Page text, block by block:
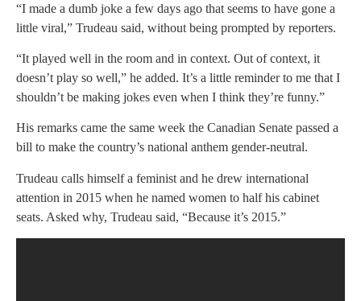
“I made a dumb joke a few days ago that seems to have gone a
little viral,” Trudeau said, without being prompted by reporters.
“It played well in the room and in context. Out of context, it
doesn’t play so well,” he added. It’s a little reminder to me that I
shouldn’t be making jokes even when I think they’re funny.”
His remarks came the same week the Canadian Senate passed a
bill to make the country’s national anthem gender-neutral.
Trudeau calls himself a feminist and he drew international
attention in 2015 when he named women to half his cabinet
seats. Asked why, Trudeau said, “Because it’s 2015.”